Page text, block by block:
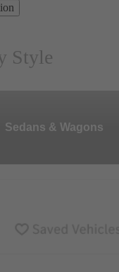
Style
Sedans & Wagons